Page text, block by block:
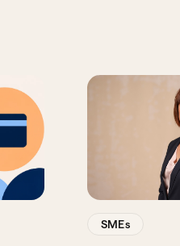
SMEs